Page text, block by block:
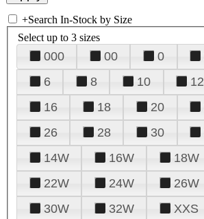
+Search In-Stock by Size
Select up to 3 sizes
000 00 0
6
8 10 12
16
18 20
26
28 30
14W
16W 18W
22W
24W 26W
30W
32W XXS